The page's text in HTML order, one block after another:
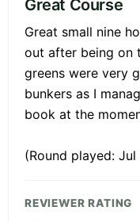
Great Course
Great small nine
out after being on
greens were very
bunkers as I
book at the
(Round played:
REVIEWER RATING